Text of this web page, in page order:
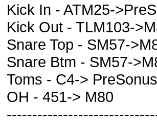
Kick In - ATM25-
Kick Out - TLM103-
Snare Top - SM57-
Snare Btm - SM57-
Toms - C4->
OH - 451-> M80